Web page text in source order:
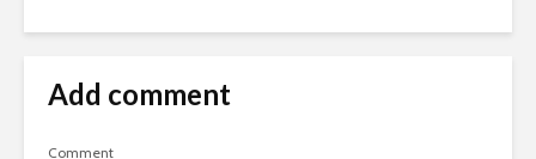
Add comment
Comment